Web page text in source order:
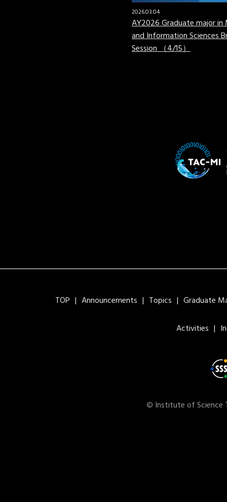
2026.03.04
AY2026 Graduate major in
and Information Sciences
Session （4/15）
TOP Announcements Topics Graduate
Activities
© Institute of Science